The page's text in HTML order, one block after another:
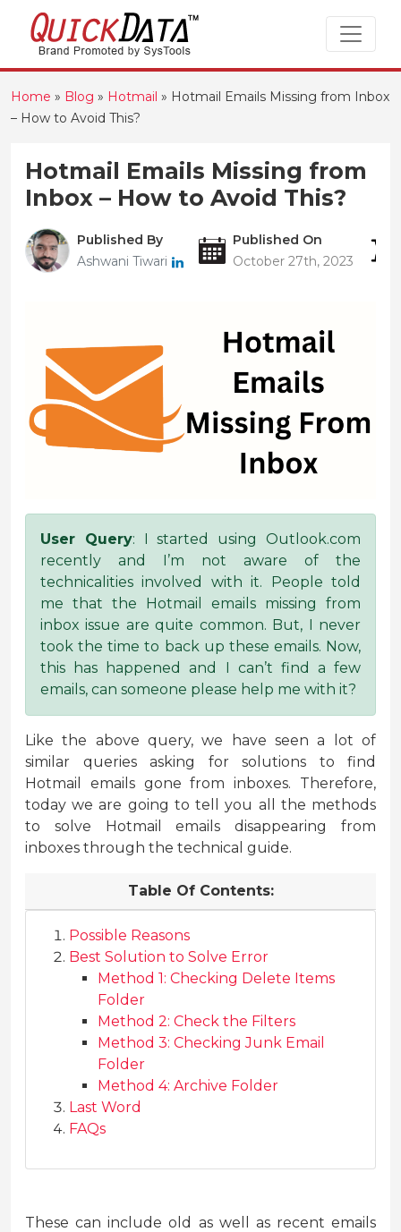
Home » Blog » Hotmail » Hotmail Emails Missing from Inbox
– How to Avoid This?
Hotmail Emails Missing from
Inbox – How to Avoid This?
Published By
Ashwani Tiwari
Published On
October 27th, 2023
User Query: I started using Outlook.com
recently and I’m not aware of the
technicalities involved with it. People told
me that the Hotmail emails missing from
inbox issue are quite common. But, I never
took the time to back up these emails. Now,
this has happened and I can’t find a few
emails, can someone please help me with it?
Like the above query, we have seen a lot of
similar queries asking for solutions to find
Hotmail emails gone from inboxes. Therefore,
today we are going to tell you all the methods
to solve Hotmail emails disappearing from
inboxes through the technical guide.
Table Of Contents:
Possible Reasons
Best Solution to Solve Error
Method 1: Checking Delete Items
Folder
Method 2: Check the Filters
Method 3: Checking Junk Email
Folder
Method 4: Archive Folder
Last Word
FAQs
These can include old as well as recent emails